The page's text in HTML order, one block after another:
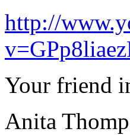
http://
Your friend
Anita